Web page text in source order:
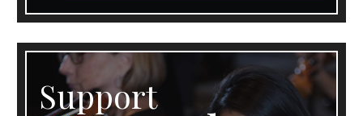
Support